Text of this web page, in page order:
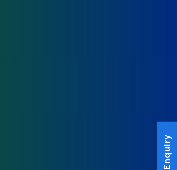
Enquiry